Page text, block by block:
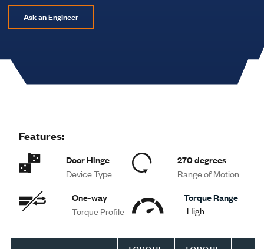
Ask an Engineer
Features:
Device Type
Door Hinge
Range of Motion
270 degrees
Torque Profile
One-way
Torque Range
High